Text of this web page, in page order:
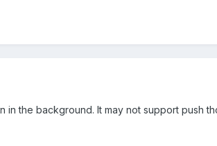
the background. It may not support push